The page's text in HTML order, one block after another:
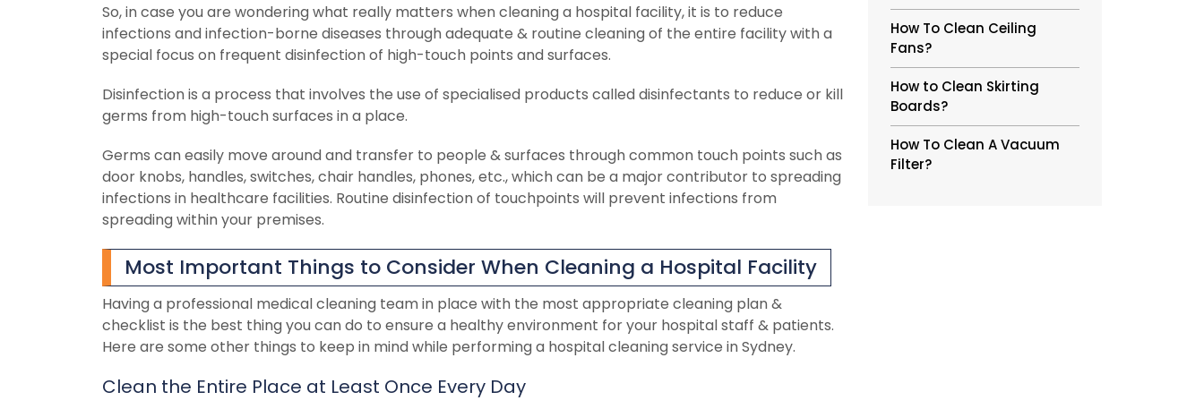
So, in case you are wondering what really matters when cleaning a hospital facility, it is to reduce
infections and infection-borne diseases through adequate & routine cleaning of the entire facility with a
special focus on frequent disinfection of high-touch points and surfaces.
Disinfection is a process that involves the use of specialised products called disinfectants to reduce or kill
germs from high-touch surfaces in a place.
Germs can easily move around and transfer to people & surfaces through common touch points such as
door knobs, handles, switches, chair handles, phones, etc., which can be a major contributor to spreading
infections in healthcare facilities. Routine disinfection of touchpoints will prevent infections from
spreading within your premises.
Most Important Things to Consider When Cleaning a Hospital Facility
Having a professional medical cleaning team in place with the most appropriate cleaning plan &
checklist is the best thing you can do to ensure a healthy environment for your hospital staff & patients.
Here are some other things to keep in mind while performing a hospital cleaning service in Sydney.
Clean the Entire Place at Least Once Every Day
How To Clean Ceiling
Fans?
How to Clean Skirting
Boards?
How To Clean A Vacuum
Filter?